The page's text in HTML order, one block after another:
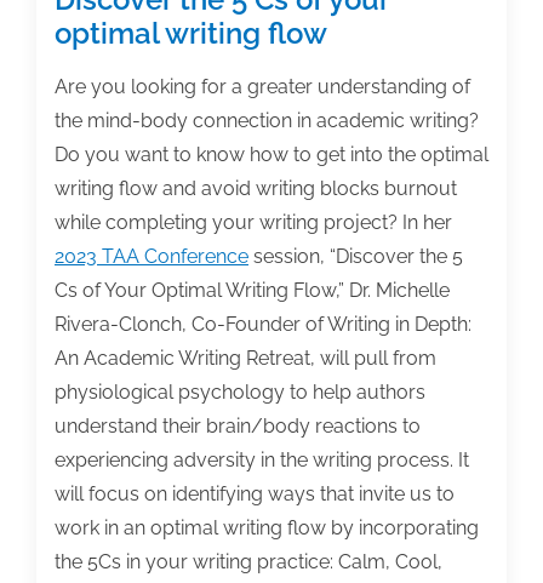
optimal writing flow
Are you looking for a greater understanding of
the mind-body connection in academic writing?
Do you want to know how to get into the optimal
writing flow and avoid writing blocks burnout
while completing your writing project? In her
2023 TAA Conference session, “Discover the 5
Cs of Your Optimal Writing Flow,” Dr. Michelle
Rivera-Clonch, Co-Founder of Writing in Depth:
An Academic Writing Retreat, will pull from
physiological psychology to help authors
understand their brain/body reactions to
experiencing adversity in the writing process. It
will focus on identifying ways that invite us to
work in an optimal writing flow by incorporating
the 5Cs in your writing practice: Calm, Cool,